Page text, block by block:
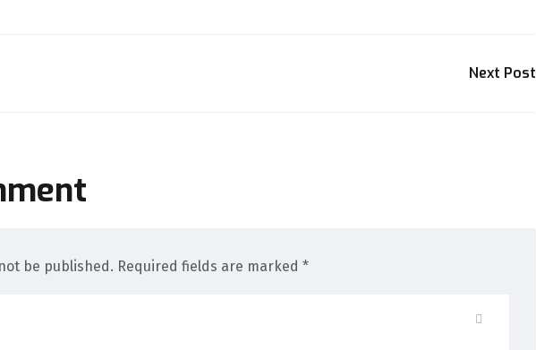
Next Post
be published. Required fields are marked *